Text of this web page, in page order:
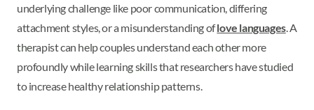
underlying challenge like poor communication, differing
attachment styles, or a misunderstanding oflove languages. A
therapist can help couples understand each other more
profoundly while learning skills that researchers have studied
to increase healthy relationship patterns.